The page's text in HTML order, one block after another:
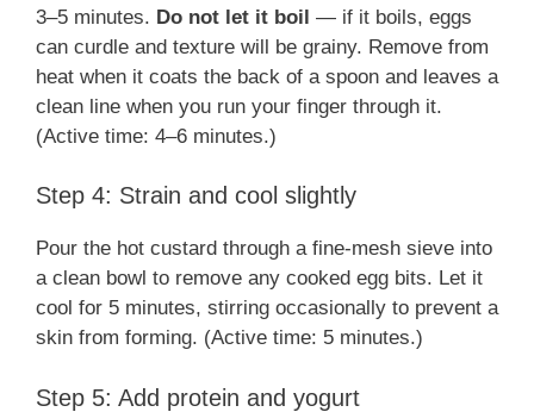
3–5 minutes. Do not let it boil — if it boils, eggs
can curdle and texture will be grainy. Remove from
heat when it coats the back of a spoon and leaves a
clean line when you run your finger through it.
(Active time: 4–6 minutes.)
Step 4: Strain and cool slightly
Pour the hot custard through a fine-mesh sieve into
a clean bowl to remove any cooked egg bits. Let it
cool for 5 minutes, stirring occasionally to prevent a
skin from forming. (Active time: 5 minutes.)
Step 5: Add protein and yogurt